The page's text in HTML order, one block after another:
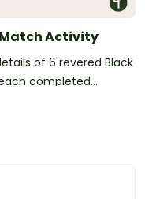
Activity
of 6 revered Black
completed